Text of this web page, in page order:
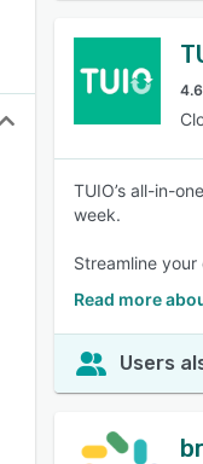
4.6
TUIO’s all-in-
week.
Streamline your
Read more
Users